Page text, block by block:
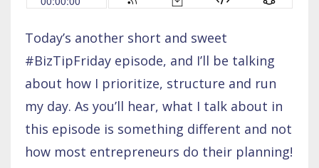
Today’s another short and sweet
#BizTipFriday episode, and I’ll be talking
about how I prioritize, structure and run
my day. As you’ll hear, what I talk about in
this episode is something different and not
how most entrepreneurs do their planning!